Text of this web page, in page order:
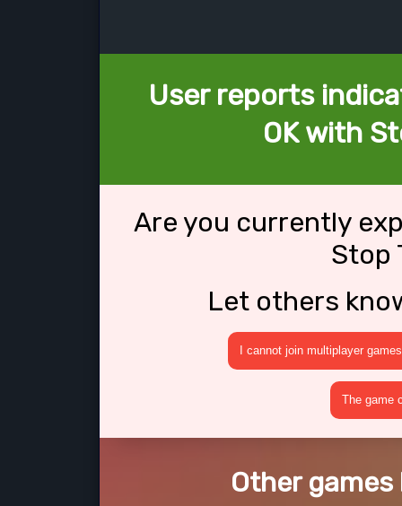
User reports
OK with
Are you currently
Stop
Let others
I cannot join multiplayer games
The game
Other games